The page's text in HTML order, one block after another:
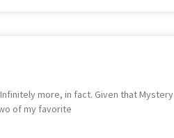
more, in fact. Given that Mystery
of my favorite